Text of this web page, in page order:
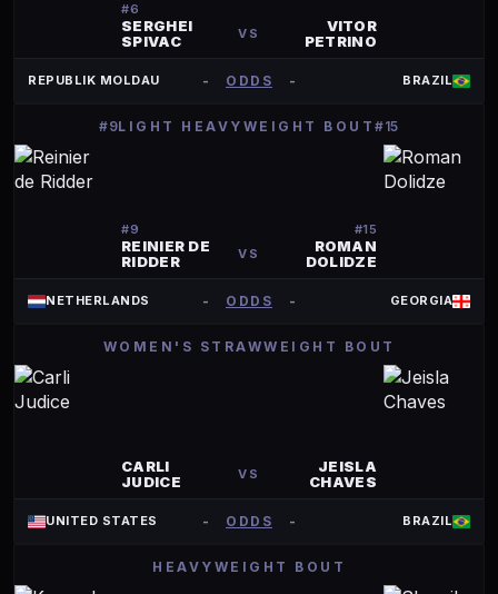
#6
SERGHEI
SPIVAC
VS
VITOR
PETRINO
REPUBLIK MOLDAU - ODDS - BRAZIL
#9LIGHT HEAVYWEIGHT BOUT#15
#9
REINIER DE
RIDDER
VS
#15
ROMAN
DOLIDZE
NETHERLANDS - ODDS - GEORGIA
WOMEN'S STRAWWEIGHT BOUT
CARLI
JUDICE
VS
JEISLA
CHAVES
UNITED STATES - ODDS - BRAZIL
HEAVYWEIGHT BOUT